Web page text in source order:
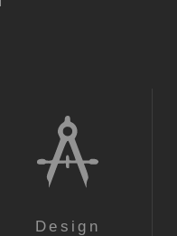
Design